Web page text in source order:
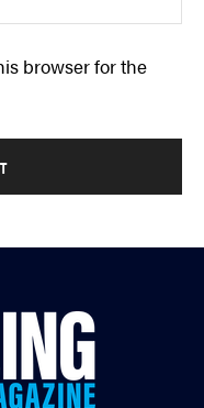
browser for the